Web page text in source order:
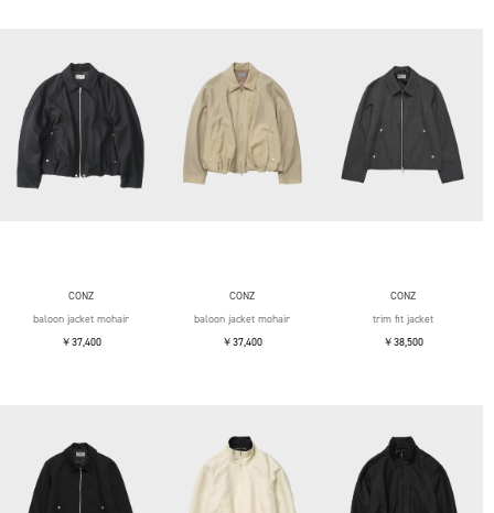
CONZ
baloon jacket mohair
￥37,400
CONZ
baloon jacket mohair
￥37,400
CONZ
trim fit jacket
￥38,500